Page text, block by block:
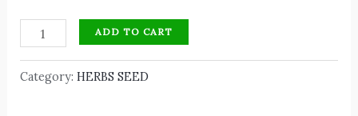
ADD TO CART
Category: HERBS SEED